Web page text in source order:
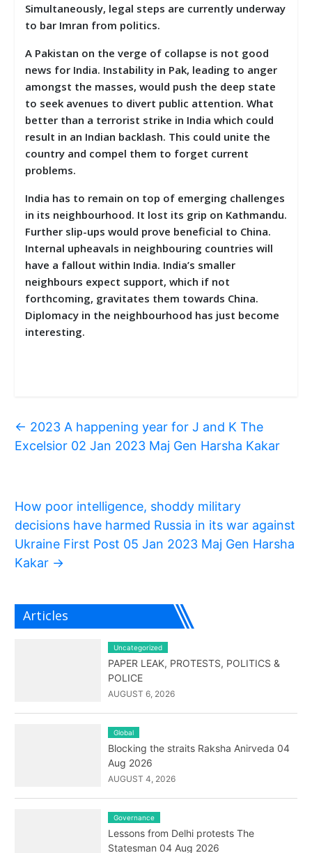
Simultaneously, legal steps are currently underway
to bar Imran from politics.
A Pakistan on the verge of collapse is not good
news for India. Instability in Pak, leading to anger
amongst the masses, would push the deep state
to seek avenues to divert public attention. What
better than a terrorist strike in India which could
result in an Indian backlash. This could unite the
country and compel them to forget current
problems.
India has to remain on top of emerging challenges
in its neighbourhood. It lost its grip on Kathmandu.
Further slip-ups would prove beneficial to China.
Internal upheavals in neighbouring countries will
have a fallout within India. India’s smaller
neighbours expect support, which if not
forthcoming, gravitates them towards China.
Diplomacy in the neighbourhood has just become
interesting.
← 2023 A happening year for J and K The
Excelsior 02 Jan 2023 Maj Gen Harsha Kakar
How poor intelligence, shoddy military
decisions have harmed Russia in its war against
Ukraine First Post 05 Jan 2023 Maj Gen Harsha
Kakar →
Articles
Uncategorized
PAPER LEAK, PROTESTS, POLITICS &
POLICE
AUGUST 6, 2026
Global
Blocking the straits Raksha Anirveda 04
Aug 2026
AUGUST 4, 2026
Governance
Lessons from Delhi protests The
Statesman 04 Aug 2026